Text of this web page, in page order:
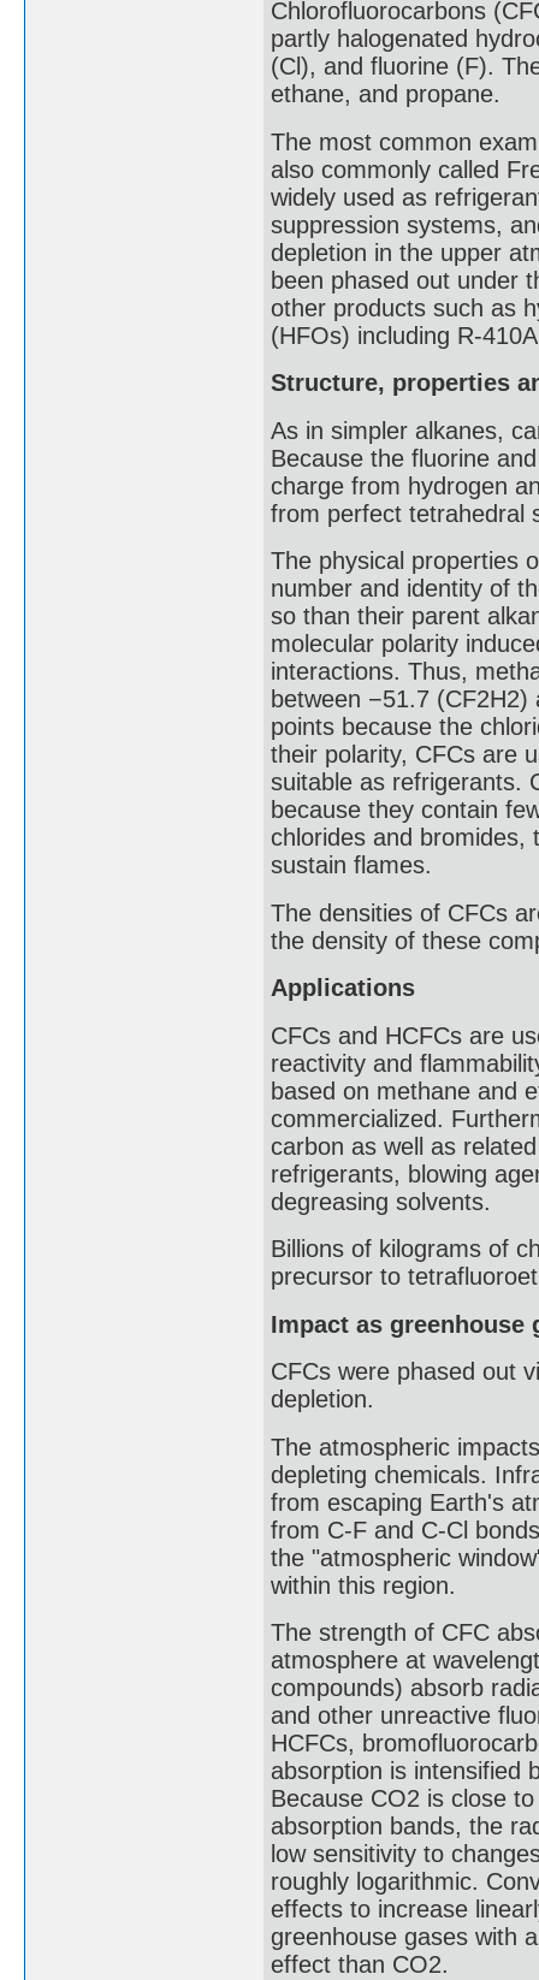
Chlorofluorocarbons
partly halogenated
(Cl), and fluorine (F).
ethane, and propane.
The most common
also commonly called
widely used as
suppression systems,
depletion in the upper
been phased out under
other products such as
(HFOs) including R-
Structure, properties
As in simpler alkanes,
Because the fluorine
charge from hydrogen
from perfect tetrahedral
The physical properties
number and identity of
so than their parent
molecular polarity
interactions. Thus,
between −51.7
points because the
their polarity, CFCs are
suitable as refrigerants.
because they contain
chlorides and bromides,
sustain flames.
The densities of CFCs
the density of these
Applications
CFCs and HCFCs are
reactivity and
based on methane and
commercialized.
carbon as well as
refrigerants, blowing
degreasing solvents.
Billions of kilograms of
precursor to
Impact as greenhouse
CFCs were phased out
depletion.
The atmospheric
depleting chemicals.
from escaping Earth's
from C-F and C-Cl
the "atmospheric
within this region.
The strength of CFC
atmosphere at
compounds) absorb
and other unreactive
HCFCs,
absorption is intensified
Because CO2 is close
absorption bands, the
low sensitivity to
roughly logarithmic.
effects to increase
greenhouse gases with
effect than CO2.